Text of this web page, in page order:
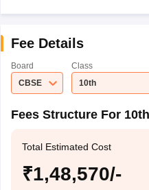
Fee Details
Board
CBSE
Class
10th
Fees Structure For 10th
Total Estimated Cost
₹1,48,570/-